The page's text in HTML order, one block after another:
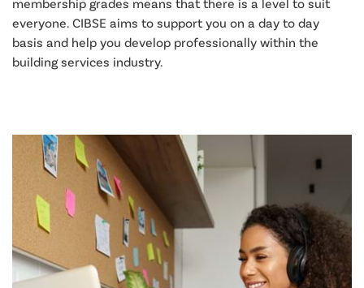
everyone. CIBSE aims to support you on a day to day
basis and help you develop professionally within the
building services industry.